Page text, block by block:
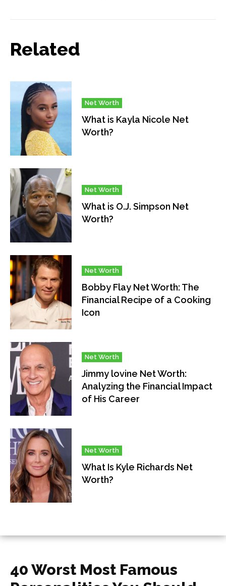
Related
Net Worth
What is Kayla Nicole Net
Worth?
Net Worth
What is O.J. Simpson Net
Worth?
Net Worth
Bobby Flay Net Worth: The
Financial Recipe of a Cooking
Icon
Net Worth
Jimmy lovine Net Worth:
Analyzing the Financial Impact
of His Career
Net Worth
What Is Kyle Richards Net
Worth?